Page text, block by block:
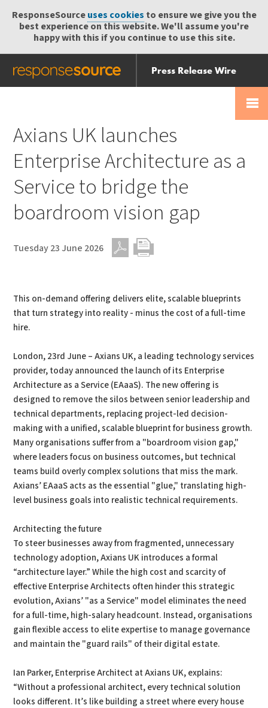
ResponseSourceuses cookies to ensure we give you the
best experience on this website. We'll assume you're
happy with this if you continue to use this site.
Press Release Wire
Send
Help Centre
Axians UK launches
Enterprise Architecture as a
Service to bridge the
boardroom vision gap
Tuesday 23 June 2026
This on-demand offering delivers elite, scalable blueprints
that turn strategy into reality - minus the cost of a full-time
hire.
London, 23rd June – Axians UK, a leading technology services
provider, today announced the launch of its Enterprise
Architecture as a Service (EAaaS). The new offering is
designed to remove the silos between senior leadership and
technical departments, replacing project-led decision-
making with a unified, scalable blueprint for business growth.
Many organisations suffer from a "boardroom vision gap,"
where leaders focus on business outcomes, but technical
teams build overly complex solutions that miss the mark.
Axians’ EAaaS acts as the essential "glue," translating high-
level business goals into realistic technical requirements.
Architecting the future
To steer businesses away from fragmented, unnecessary
technology adoption, Axians UK introduces a formal
“architecture layer.” While the high cost and scarcity of
effective Enterprise Architects often hinder this strategic
evolution, Axians’ "as a Service" model eliminates the need
for a full-time, high-salary headcount. Instead, organisations
gain flexible access to elite expertise to manage governance
and maintain the "guard rails" of their digital estate.
Ian Parker, Enterprise Architect at Axians UK, explains:
“Without a professional architect, every technical solution
looks different. It’s like building a street where every house